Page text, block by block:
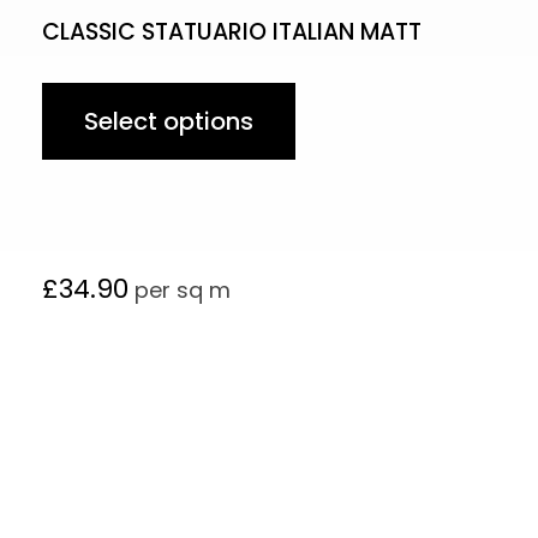
CLASSIC STATUARIO ITALIAN MATT
£34.90 per sq m
Select options